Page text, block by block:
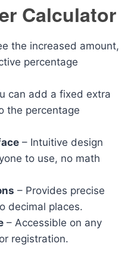
Calculator
the increased amount,
percentage
can add a fixed extra
the percentage
– Intuitive design
to use, no math
– Provides precise
decimal places.
– Accessible on any
registration.